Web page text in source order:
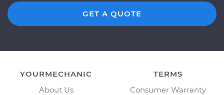
GET A QUOTE
YOURMECHANIC
About Us
TERMS
Consumer Warranty